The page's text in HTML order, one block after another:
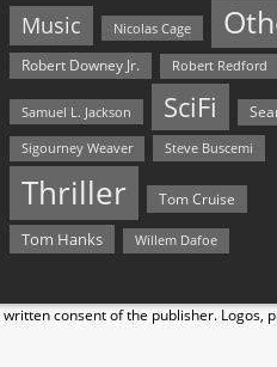
Music Nicolas Cage
Robert Downey Jr. Robert Redford
Samuel L. Jackson SciFi
Sigourney Weaver Steve Buscemi
Thriller Tom Cruise
Tom Hanks Willem Dafoe
consent of the publisher.